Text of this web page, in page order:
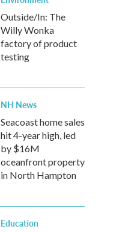
Outside/In: The
Willy Wonka
factory of product
testing
NH News
Seacoast home sales
hit 4-year high, led
by $16M
oceanfront property
in North Hampton
Education